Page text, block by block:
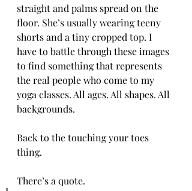
straight and palms spread on the
floor. She’s usually wearing teeny
shorts and a tiny cropped top. I
have to battle through these images
to find something that represents
the real people who come to my
yoga classes. All ages. All shapes. All
backgrounds.
Back to the touching your toes
thing.
There’s a quote.